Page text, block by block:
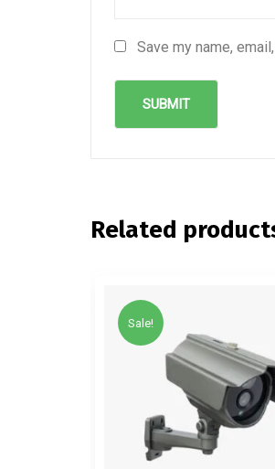
Save my name,
Related
Sale!